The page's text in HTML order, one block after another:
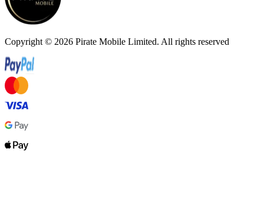
Copyright © 2026 Pirate Mobile Limited. All rights reserved